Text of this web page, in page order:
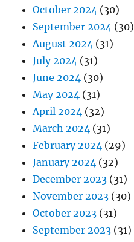
October 2024 (30)
September 2024 (30)
August 2024 (31)
July 2024 (31)
June 2024 (30)
May 2024 (31)
April 2024 (32)
March 2024 (31)
February 2024 (29)
January 2024 (32)
December 2023 (31)
November 2023 (30)
October 2023 (31)
September 2023 (31)